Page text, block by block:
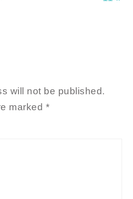
will not be published.
marked *